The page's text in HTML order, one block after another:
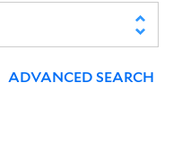
ADVANCED SEARCH